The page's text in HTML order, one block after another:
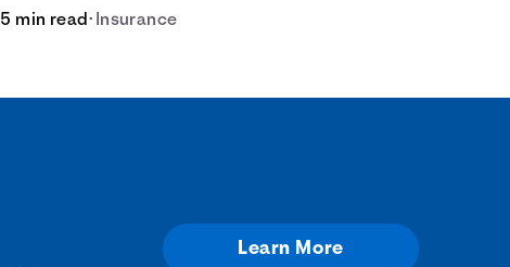
your lifestyle, budget and coverage needs
5 min read• Insurance
Learn More